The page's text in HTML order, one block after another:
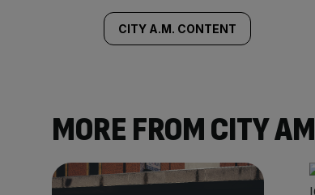
CITY A.M. CONTENT
MORE FROM CITY AM